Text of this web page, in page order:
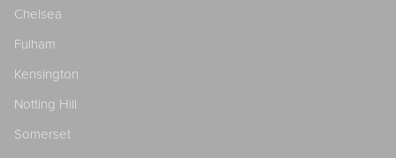
Chelsea
Fulham
Kensington
Notting Hill
Somerset